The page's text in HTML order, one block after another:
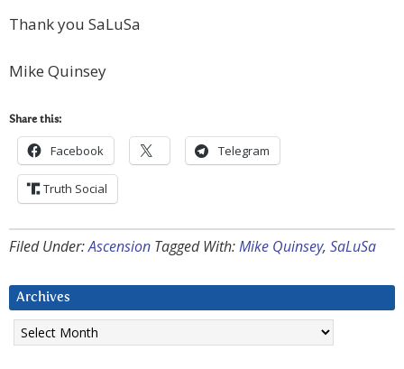
Thank you SaLuSa
Mike Quinsey
Share this:
Facebook Telegram
Truth Social
Filed Under:Ascension Tagged With:Mike Quinsey, SaLuSa
Archives
Archives